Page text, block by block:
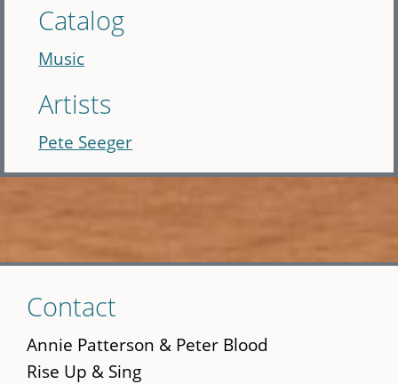
Catalog
Music
Artists
Pete Seeger
to
main
content
Contact
Annie Patterson & Peter Blood
Rise Up & Sing